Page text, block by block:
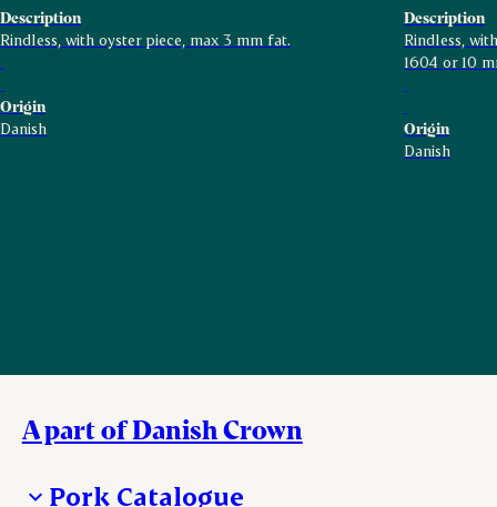
Description
Rindless, with oyster piece, max 3 mm fat.
Origin
Danish
Description
Rindless,
1604 or 10
Origin
Danish
A part of Danish Crown
Pork Catalogue